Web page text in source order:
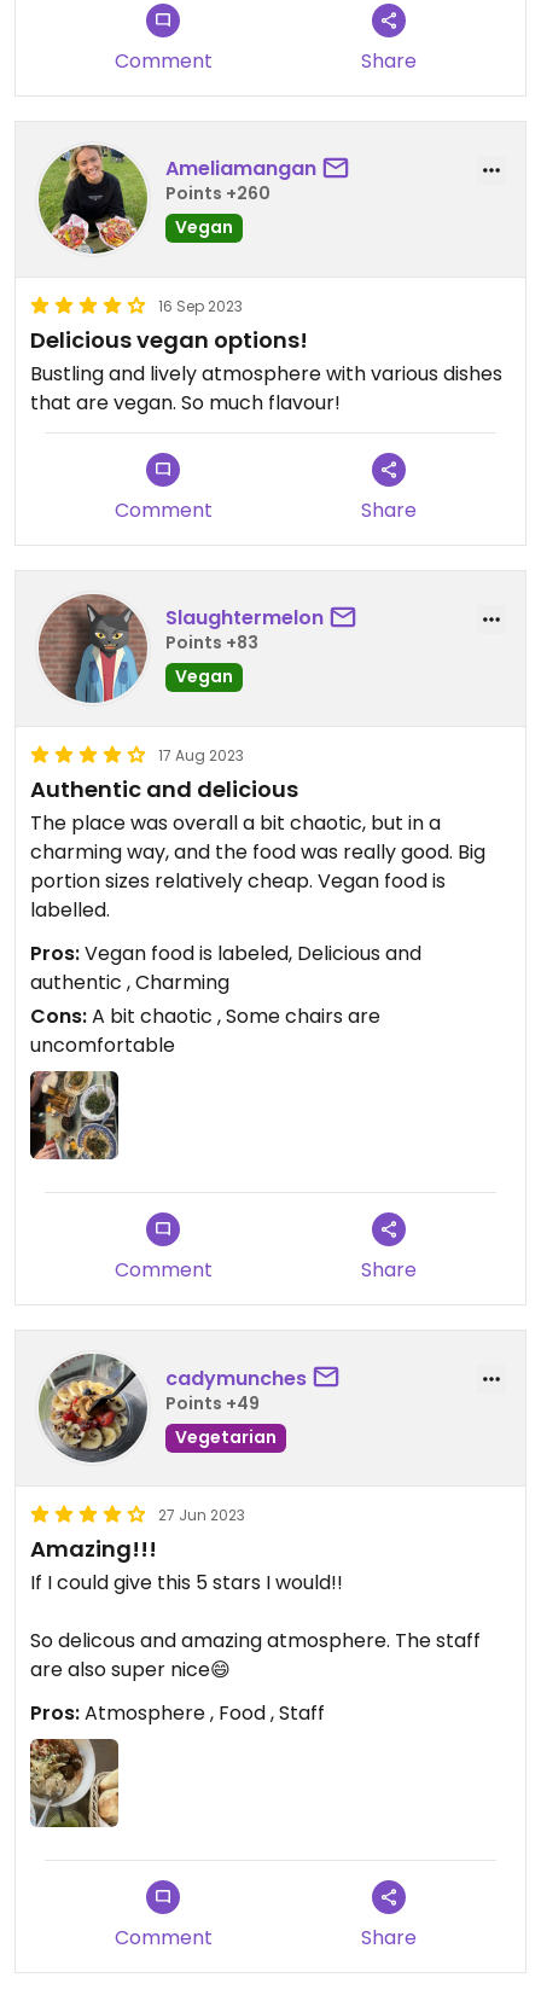
Comment Share
Ameliamangan
Points +260
Vegan
16 Sep 2023
Delicious vegan options!
Bustling and lively atmosphere with various dishes
that are vegan. So much flavour!
Comment Share
Slaughtermelon
Points +83
Vegan
17 Aug 2023
Authentic and delicious
The place was overall a bit chaotic, but in a
charming way, and the food was really good. Big
portion sizes relatively cheap. Vegan food is
labelled.
Pros:Vegan food is labeled, Delicious and
authentic , Charming
Cons:A bit chaotic , Some chairs are
uncomfortable
Comment Share
cadymunches
Points +49
Vegetarian
27 Jun 2023
Amazing!!!
If I could give this 5 stars I would!!
So delicous and amazing atmosphere. The staff
are also super nice😄
Pros:Atmosphere , Food , Staff
Comment Share